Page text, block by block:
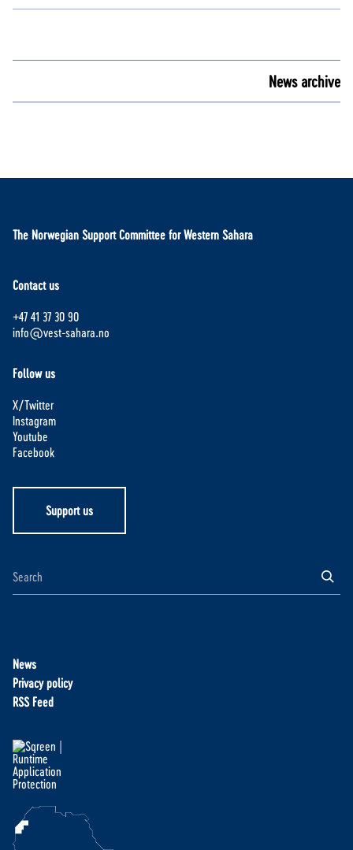
News archive
The Norwegian Support Committee for Western Sahara
Contact us
+47 41 37 30 90
info@vest-sahara.no
Follow us
X/Twitter
Instagram
Youtube
Facebook
Support us
News
Privacy policy
RSS Feed